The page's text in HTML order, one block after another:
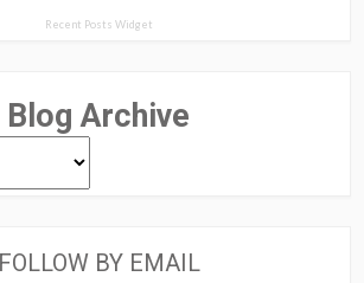
Recent Posts Widget
Blog Archive
FOLLOW BY EMAIL